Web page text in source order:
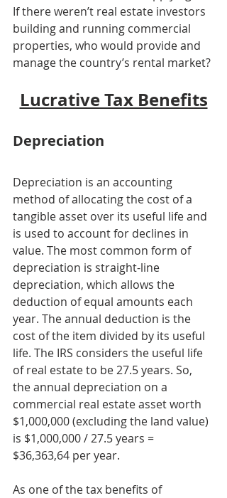
If there weren’t real estate investors
building and running commercial
properties, who would provide and
manage the country’s rental market?
Lucrative Tax Benefits
Depreciation
Depreciation is an accounting
method of allocating the cost of a
tangible asset over its useful life and
is used to account for declines in
value. The most common form of
depreciation is straight-line
depreciation, which allows the
deduction of equal amounts each
year. The annual deduction is the
cost of the item divided by its useful
life. The IRS considers the useful life
of real estate to be 27.5 years. So,
the annual depreciation on a
commercial real estate asset worth
$1,000,000 (excluding the land value)
is $1,000,000 / 27.5 years =
$36,363,64 per year.
As one of the tax benefits of